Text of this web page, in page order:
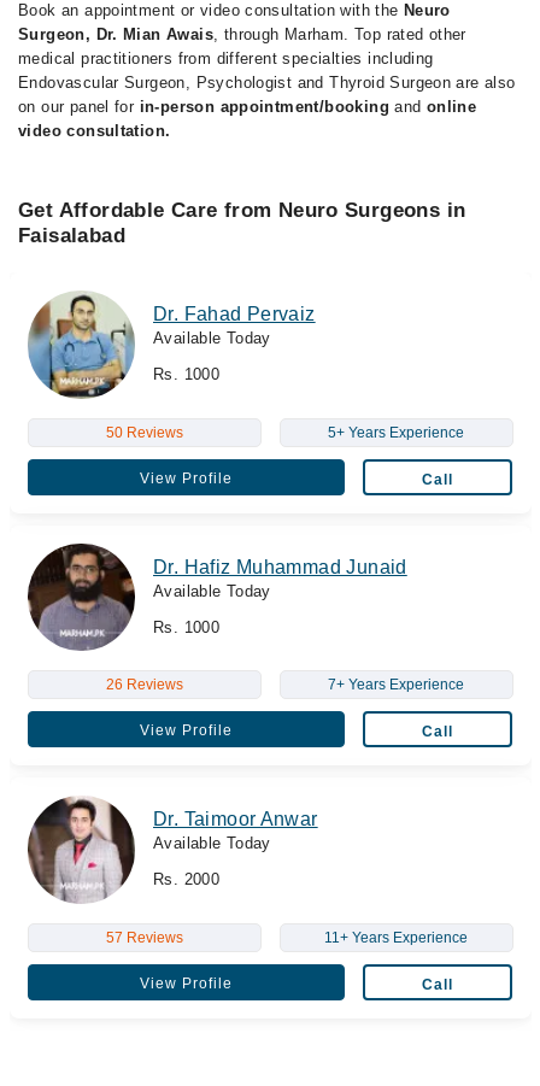
Book an appointment or video consultation with the Neuro
Surgeon, Dr. Mian Awais, through Marham. Top rated other
medical practitioners from different specialties including
Endovascular Surgeon, Psychologist and Thyroid Surgeon are also
on our panel for in-person appointment/booking and online
video consultation.
Get Affordable Care from Neuro Surgeons in
Faisalabad
Dr. Fahad Pervaiz
Available Today
Rs. 1000
50 Reviews 5+ Years Experience
View Profile Call
Dr. Hafiz Muhammad Junaid
Available Today
Rs. 1000
26 Reviews 7+ Years Experience
View Profile Call
Dr. Taimoor Anwar
Available Today
Rs. 2000
57 Reviews 11+ Years Experience
View Profile Call